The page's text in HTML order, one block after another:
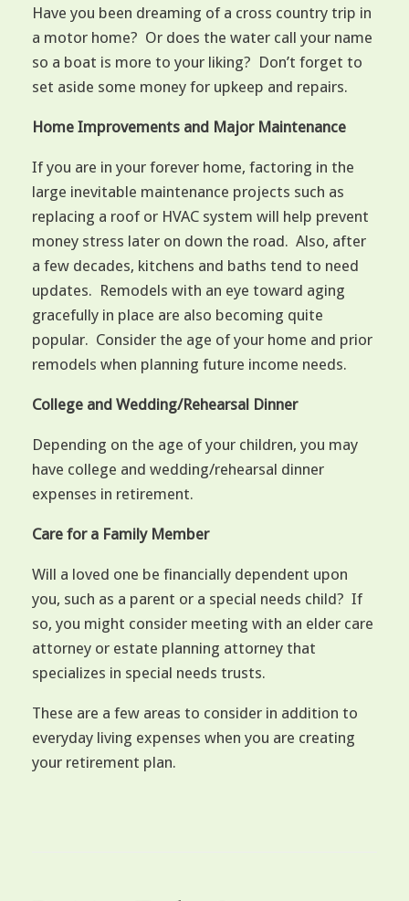
Have you been dreaming of a cross country trip in
a motor home? Or does the water call your name
so a boat is more to your liking? Don’t forget to
set aside some money for upkeep and repairs.
Home Improvements and Major Maintenance
If you are in your forever home, factoring in the
large inevitable maintenance projects such as
replacing a roof or HVAC system will help prevent
money stress later on down the road. Also, after
a few decades, kitchens and baths tend to need
updates. Remodels with an eye toward aging
gracefully in place are also becoming quite
popular. Consider the age of your home and prior
remodels when planning future income needs.
College and Wedding/Rehearsal Dinner
Depending on the age of your children, you may
have college and wedding/rehearsal dinner
expenses in retirement.
Care for a Family Member
Will a loved one be financially dependent upon
you, such as a parent or a special needs child? If
so, you might consider meeting with an elder care
attorney or estate planning attorney that
specializes in special needs trusts.
These are a few areas to consider in addition to
everyday living expenses when you are creating
your retirement plan.